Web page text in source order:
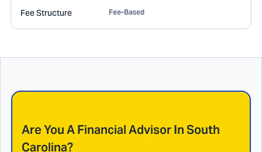
Fee Structure Fee-Based
Are You A Financial Advisor InSouth
Carolina?